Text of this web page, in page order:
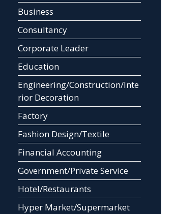
Business
Consultancy
Corporate Leader
Education
Engineering/Construction/Inte
rior Decoration
Factory
Fashion Design/Textile
Financial Accounting
Government/Private Service
Hotel/Restaurants
Hyper Market/Supermarket